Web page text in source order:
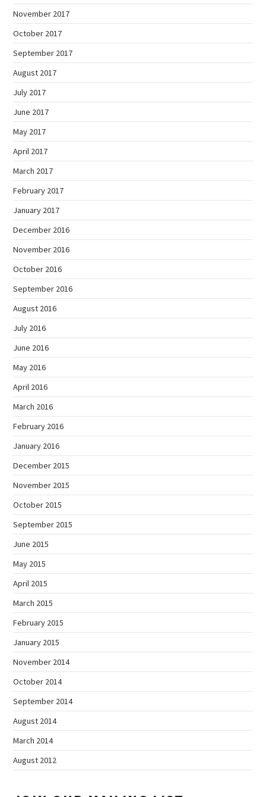
November 2017
October 2017
September 2017
August 2017
July 2017
June 2017
May 2017
April 2017
March 2017
February 2017
January 2017
December 2016
November 2016
October 2016
September 2016
August 2016
July 2016
June 2016
May 2016
April 2016
March 2016
February 2016
January 2016
December 2015
November 2015
October 2015
September 2015
June 2015
May 2015
April 2015
March 2015
February 2015
January 2015
November 2014
October 2014
September 2014
August 2014
March 2014
August 2012